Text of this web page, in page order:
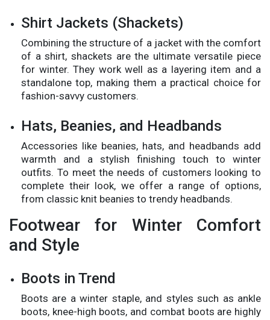
Shirt Jackets (Shackets)
Combining the structure of a jacket with the comfort
of a shirt, shackets are the ultimate versatile piece
for winter. They work well as a layering item and a
standalone top, making them a practical choice for
fashion-savvy customers.
Hats, Beanies, and Headbands
Accessories like beanies, hats, and headbands add
warmth and a stylish finishing touch to winter
outfits. To meet the needs of customers looking to
complete their look, we offer a range of options,
from classic knit beanies to trendy headbands.
Footwear for Winter Comfort
and Style
Boots in Trend
Boots are a winter staple, and styles such as ankle
boots, knee-high boots, and combat boots are highly